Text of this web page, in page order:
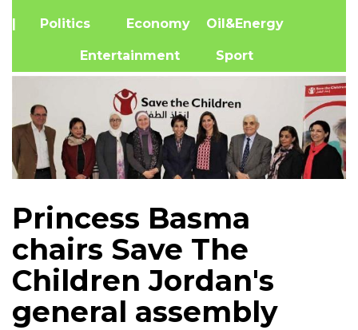
| Politics Economy Oil&Energy
Entertainment Sport
Princess Basma
chairs Save The
Children Jordan's
general assembly